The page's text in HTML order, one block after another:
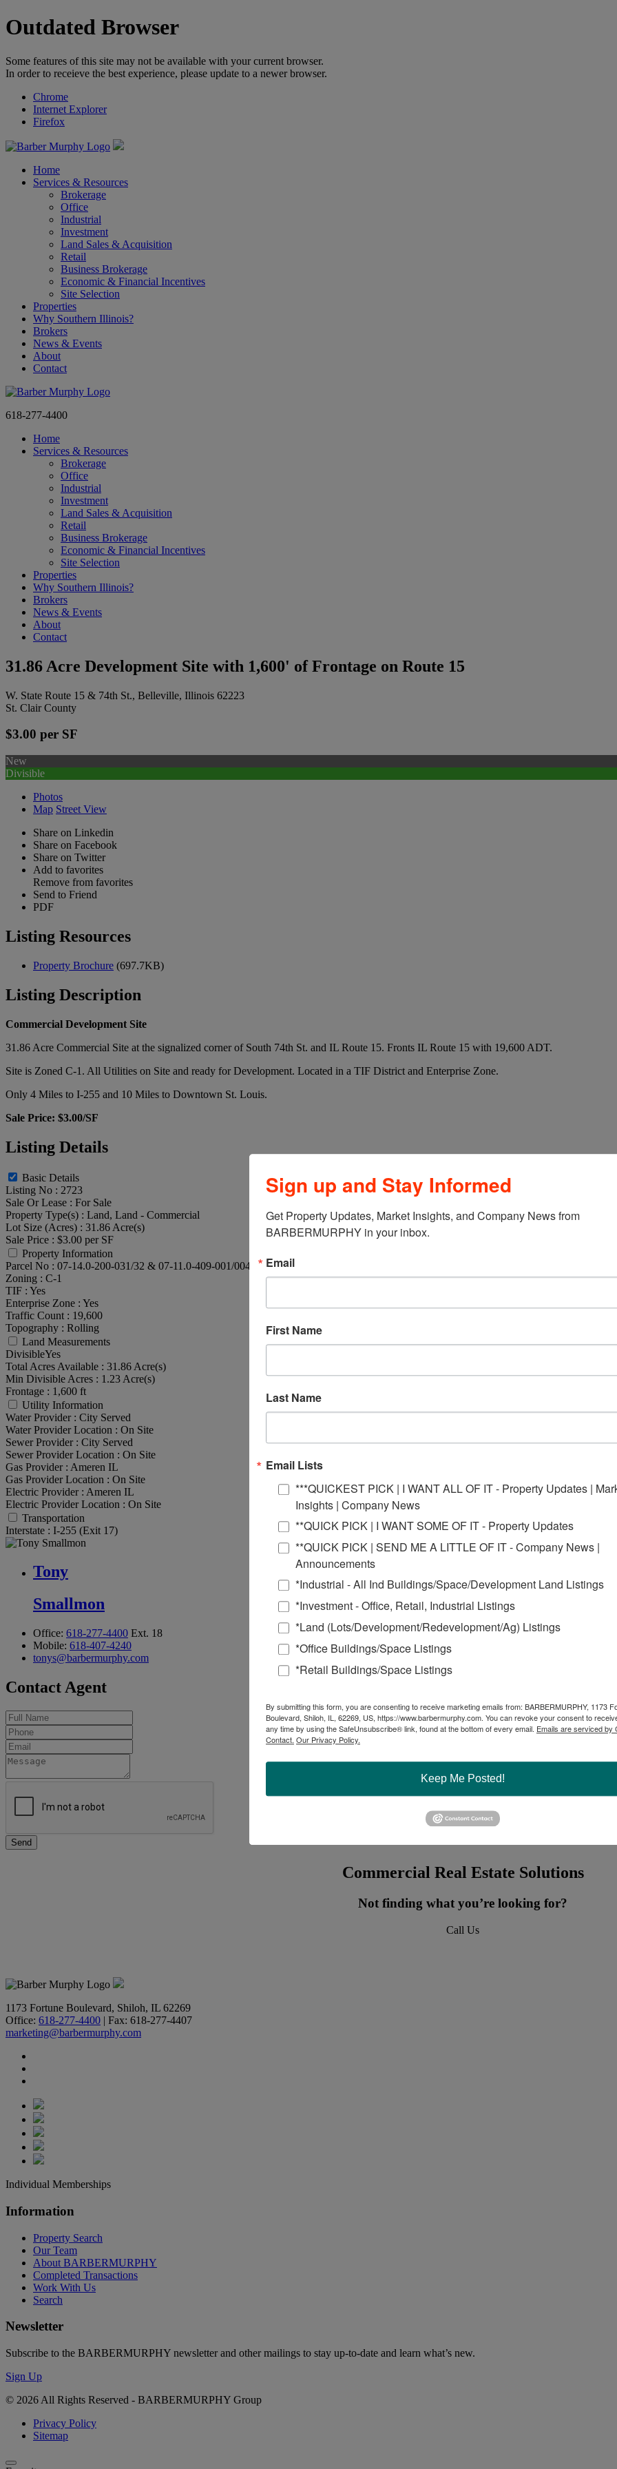
Outdated Browser
Some features of this site may not be available with your current browser.
In order to receieve the best experience, please update to a newer browser.
Chrome
Internet Explorer
Firefox
Home
Services & Resources
Brokerage
Office
Industrial
Investment
Land Sales & Acquisition
Retail
Business Brokerage
Economic & Financial Incentives
Site Selection
Properties
Why Southern Illinois?
Brokers
News & Events
About
Contact
618-277-4400
Home
Services & Resources
Brokerage
Office
Industrial
Investment
Land Sales & Acquisition
Retail
Business Brokerage
Economic & Financial Incentives
Site Selection
Properties
Why Southern Illinois?
Brokers
News & Events
About
Contact
31.86 Acre Development Site with 1,600' of Frontage on Route 15
W. State Route 15 & 74th St., Belleville, Illinois 62223
St. Clair County
$3.00 per SF
New
Divisible
Photos
Map Street View
Share on Linkedin
Share on Facebook
Share on Twitter
Add to favorites
Remove from favorites
Send to Friend
PDF
Listing Resources
Property Brochure (697.7KB)
Listing Description
Commercial Development Site
31.86 Acre Commercial Site at the signalized corner of South 74th St. and IL Route 15. Fronts IL Route 15 with 19,600 ADT.
Site is Zoned C-1. All Utilities on Site and ready for Development. Located in a TIF District and Enterprise Zone.
Only 4 Miles to I-255 and 10 Miles to Downtown St. Louis.
Sale Price: $3.00/SF
Listing Details
Basic Details
Listing No : 2723
Sale Or Lease : For Sale
Property Type(s) : Land, Land - Commercial
Lot Size (Acres) : 31.86 Acre(s)
Sale Price : $3.00 per SF
Property Information
Parcel No : 07-14.0-200-031/32 & 07-11.0-409-001/004
Zoning : C-1
TIF : Yes
Enterprise Zone : Yes
Traffic Count : 19,600
Topography : Rolling
Land Measurements
DivisibleYes
Total Acres Available : 31.86 Acre(s)
Min Divisible Acres : 1.23 Acre(s)
Frontage : 1,600 ft
Utility Information
Water Provider : City Served
Water Provider Location : On Site
Sewer Provider : City Served
Sewer Provider Location : On Site
Gas Provider : Ameren IL
Gas Provider Location : On Site
Electric Provider : Ameren IL
Electric Provider Location : On Site
Transportation
Interstate : I-255 (Exit 17)
Tony
Smallmon
Office: 618-277-4400 Ext. 18
Mobile: 618-407-4240
tonys@barbermurphy.com
Contact Agent
Commercial Real Estate Solutions
Not finding what you’re looking for?
Call Us
1173 Fortune Boulevard, Shiloh, IL 62269
Office: 618-277-4400 | Fax: 618-277-4407
marketing@barbermurphy.com
Individual Memberships
Information
Property Search
Our Team
About BARBERMURPHY
Completed Transactions
Work With Us
Search
Newsletter
Subscribe to the BARBERMURPHY newsletter and other mailings to stay up-to-date and learn what’s new.
Sign Up
© 2026 All Rights Reserved - BARBERMURPHY Group
Privacy Policy
Sitemap
Sign up and Stay Informed
Get Property Updates, Market Insights, and Company News from
BARBERMURPHY in your inbox.
Email
First Name
Last Name
Email Lists
***QUICKEST PICK | I WANT ALL OF IT - Property Updates |
Insights | Company News
**QUICK PICK | I WANT SOME OF IT - Property Updates
**QUICK PICK | SEND ME A LITTLE OF IT - Company News |
Announcements
*Industrial - All Ind Buildings/Space/Development Land Listings
*Investment - Office, Retail, Industrial Listings
*Land (Lots/Development/Redevelopment/Ag) Listings
*Office Buildings/Space Listings
*Retail Buildings/Space Listings
By submitting this form, you are consenting to receive marketing emails from: BARBERMURPHY, 1173
Boulevard, Shiloh, IL, 62269, US, https://www.barbermurphy.com. You can revoke your consent to
any time by using the SafeUnsubscribe® link, found at the bottom of every email. Emails are serviced by
Contact. Our Privacy Policy.
Keep Me Posted!